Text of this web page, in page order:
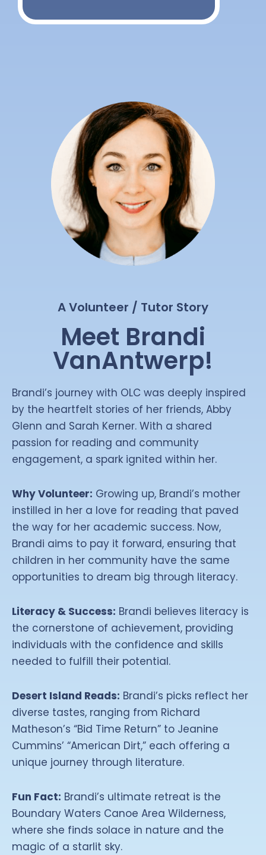
A Volunteer / Tutor Story
Meet Brandi
VanAntwerp!
Brandi’s journey with OLC was deeply inspired
by the heartfelt stories of her friends, Abby
Glenn and Sarah Kerner. With a shared
passion for reading and community
engagement, a spark ignited within her.
Why Volunteer: Growing up, Brandi’s mother
instilled in her a love for reading that paved
the way for her academic success. Now,
Brandi aims to pay it forward, ensuring that
children in her community have the same
opportunities to dream big through literacy.
Literacy & Success: Brandi believes literacy is
the cornerstone of achievement, providing
individuals with the confidence and skills
needed to fulfill their potential.
Desert Island Reads: Brandi’s picks reflect her
diverse tastes, ranging from Richard
Matheson’s “Bid Time Return” to Jeanine
Cummins’ “American Dirt,” each offering a
unique journey through literature.
Fun Fact: Brandi’s ultimate retreat is the
Boundary Waters Canoe Area Wilderness,
where she finds solace in nature and the
magic of a starlit sky.